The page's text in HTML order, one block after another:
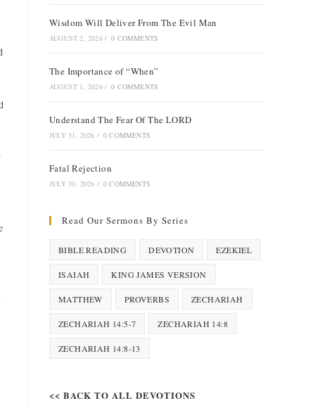
Wisdom Will Deliver From The Evil Man
AUGUST 2, 2026 / 0 COMMENTS
The Importance of “When”
AUGUST 1, 2026 / 0 COMMENTS
Understand The Fear Of The LORD
JULY 31, 2026 / 0 COMMENTS
Fatal Rejection
JULY 30, 2026 / 0 COMMENTS
Read Our Sermons By Series
BIBLE READING DEVOTION EZEKIEL
ISAIAH KING JAMES VERSION
MATTHEW PROVERBS ZECHARIAH
ZECHARIAH 14:5-7 ZECHARIAH 14:8
ZECHARIAH 14:8-13
<< BACK TO ALL DEVOTIONS